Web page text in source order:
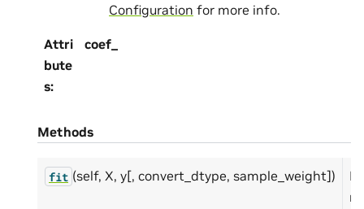
Configuration for more info.
Attri
bute
s:
coef_
Methods
fit (self, X, y[, convert_dtype, sample_weight])